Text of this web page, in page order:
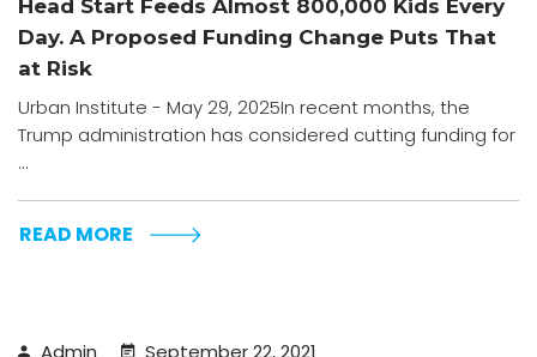
Head Start Feeds Almost 800,000 Kids Every
Day. A Proposed Funding Change Puts That
at Risk
Urban Institute - May 29, 2025In recent months, the
Trump administration has considered cutting funding for
...
READ MORE
Admin September 22, 2021